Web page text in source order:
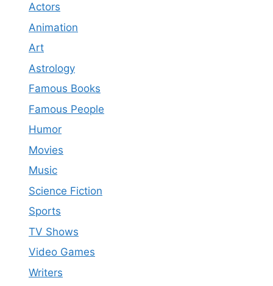
Actors
Animation
Art
Astrology
Famous Books
Famous People
Humor
Movies
Music
Science Fiction
Sports
TV Shows
Video Games
Writers